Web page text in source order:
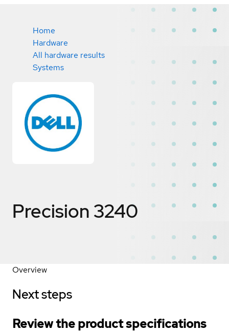
Home
Hardware
All hardware results
Systems
Precision 3240
Overview
Next steps
Review the product specifications